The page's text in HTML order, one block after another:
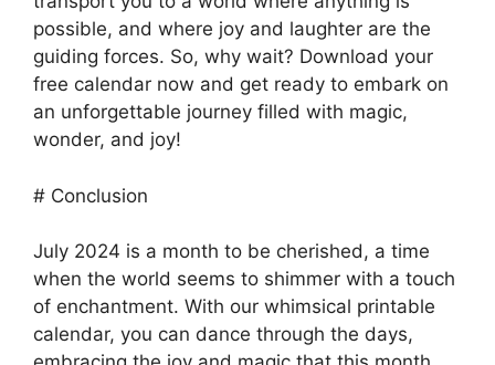
possible, and where joy and laughter are the
guiding forces. So, why wait? Download your
free calendar now and get ready to embark on
an unforgettable journey filled with magic,
wonder, and joy!
# Conclusion
July 2024 is a month to be cherished, a time
when the world seems to shimmer with a touch
of enchantment. With our whimsical printable
calendar, you can dance through the days,